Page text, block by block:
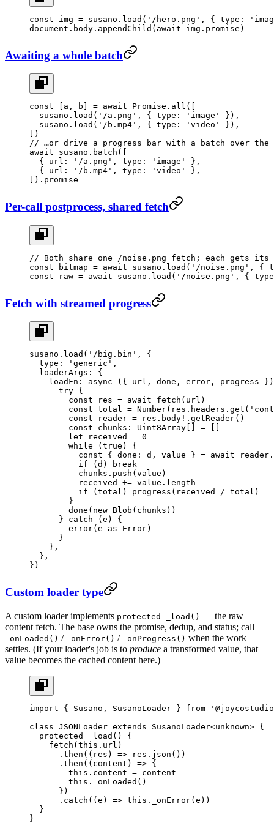
const img = susano. load ( '/hero.png' , { type:
document.body. appendChild ( await img.promise)
Awaiting a whole batch
const a , b = await Promise . all ([
  susano.
load ( '/a.png' , { type: 'image'
}),
  susano.
load ( '/b.mp4' , { type: 'video'
}),
])
// …or drive a progress bar with a batch over the
await susano. batch ([
  { url:
'/a.png' , type: 'image'
},
  { url:
'/b.mp4' , type: 'video'
},
]).promise
Per-call postprocess, shared fetch
// Both share one /noise.png fetch; each gets its
const bitmap = await susano. load ( '/noise.png' , {
const raw = await susano. load ( '/noise.png' , {
Fetch with streamed progress
susano. load ( '/big.bin' , {
  type:
'generic' ,
  loaderArgs: {
    loadFn
: async ({ url , done , error , progress
      try
{
        const
res = await fetch (url)
        const
total = Number(res.headers. get (
        const
reader = res.body ! . getReader()
        const
chunks : Uint8Array =
        let
received = 0
        while
( true ) {
          const
{ done : d , value } = await reader.
          if
(d)
break
          chunks.
push (value)
          received
+= value. length
          if
(total) progress (received / total)
        }
        done
( new Blob (chunks))
      }
catch (e) {
        error
(e as Error)
      }
    },
  },
})
Custom loader type
A custom loader implements protected _load() — the raw
content fetch. The base owns the promise, dedup, and status; call
_onLoaded() / _onError() / _onProgress() when the work
settles. (If your loader's job is to produce a transformed value, that
value becomes the cached content here.)
import { Susano, SusanoLoader } from
class JSONLoader extends SusanoLoader<unknown> {
  protected
_load () {
    fetch
( this .url)
      .
then (( res ) => res. json ())
      .
then (( content ) => {
        this
.content = content
        this
. _onLoaded ()
      })
      .
catch (( e ) => this . _onError(e))
  }
}